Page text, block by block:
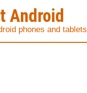
Android
phones and tablets